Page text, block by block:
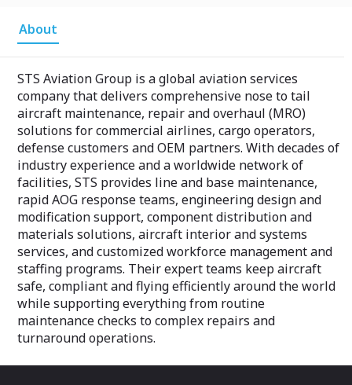
About
STS Aviation Group is a global aviation services
company that delivers comprehensive nose to tail
aircraft maintenance, repair and overhaul (MRO)
solutions for commercial airlines, cargo operators,
defense customers and OEM partners. With decades of
industry experience and a worldwide network of
facilities, STS provides line and base maintenance,
rapid AOG response teams, engineering design and
modification support, component distribution and
materials solutions, aircraft interior and systems
services, and customized workforce management and
staffing programs. Their expert teams keep aircraft
safe, compliant and flying efficiently around the world
while supporting everything from routine
maintenance checks to complex repairs and
turnaround operations.